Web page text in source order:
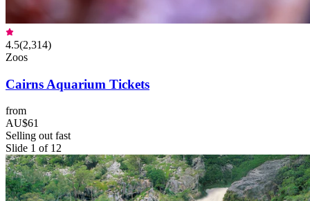
4.5(2,314)
Zoos
Cairns Aquarium Tickets
from
AU$61
Selling out fast
Slide 1 of 12